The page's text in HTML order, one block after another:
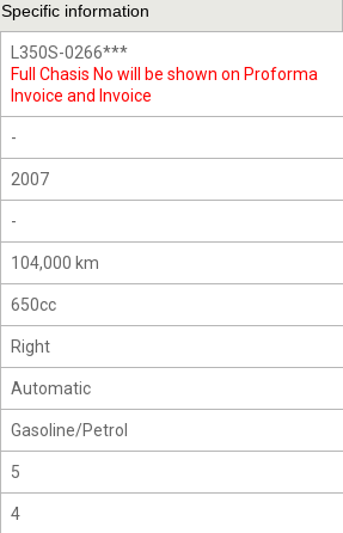
Specific information
L350S-0266***
Full Chasis No will be shown on Proforma
Invoice and Invoice
-
2007
-
104,000 km
650cc
Right
Automatic
Gasoline/Petrol
5
4